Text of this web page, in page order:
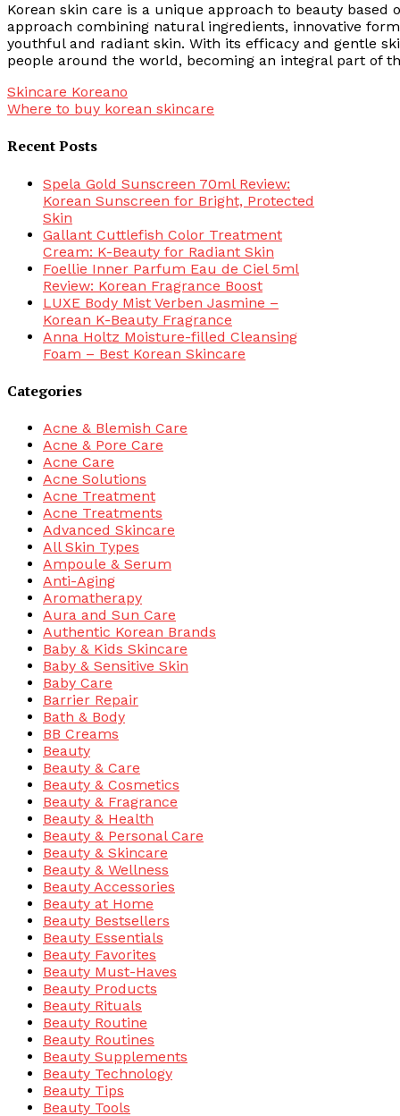
Korean skin care is a unique approach to beauty
approach combining natural ingredients, innovative
youthful and radiant skin. With its efficacy and gentle
people around the world, becoming an integral part of
Post
navigation
Skincare Koreano
Where to buy korean skincare
Recent Posts
Spela Gold Sunscreen 70ml Review:
Korean Sunscreen for Bright, Protected
Skin
Gallant Cuttlefish Color Treatment
Cream: K-Beauty for Radiant Skin
Foellie Inner Parfum Eau de Ciel 5ml
Review: Korean Fragrance Boost
LUXE Body Mist Verben Jasmine –
Korean K-Beauty Fragrance
Anna Holtz Moisture-filled Cleansing
Foam – Best Korean Skincare
Categories
Acne & Blemish Care
Acne & Pore Care
Acne Care
Acne Solutions
Acne Treatment
Acne Treatments
Advanced Skincare
All Skin Types
Ampoule & Serum
Anti-Aging
Aromatherapy
Aura and Sun Care
Authentic Korean Brands
Baby & Kids Skincare
Baby & Sensitive Skin
Baby Care
Barrier Repair
Bath & Body
BB Creams
Beauty
Beauty & Care
Beauty & Cosmetics
Beauty & Fragrance
Beauty & Health
Beauty & Personal Care
Beauty & Skincare
Beauty & Wellness
Beauty Accessories
Beauty at Home
Beauty Bestsellers
Beauty Essentials
Beauty Favorites
Beauty Must-Haves
Beauty Products
Beauty Rituals
Beauty Routine
Beauty Routines
Beauty Supplements
Beauty Technology
Beauty Tips
Beauty Tools